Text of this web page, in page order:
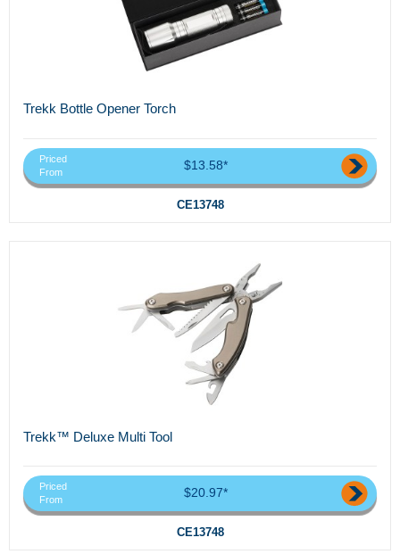
Trekk Bottle Opener Torch
Priced
From
$13.58*
CE13748
Trekk™ Deluxe Multi Tool
Priced
From
$20.97*
CE13748